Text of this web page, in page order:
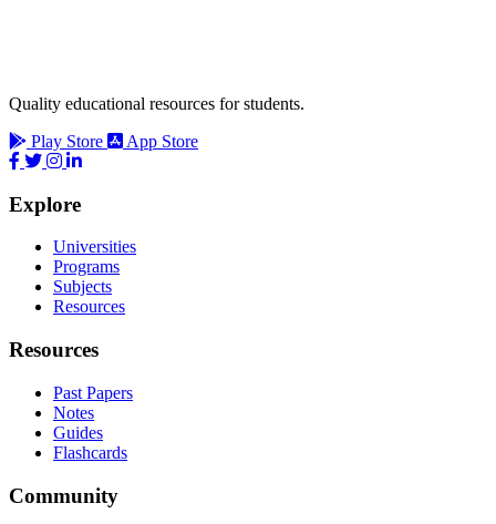
Quality educational resources for students.
Play Store
App Store
Explore
Universities
Programs
Subjects
Resources
Resources
Past Papers
Notes
Guides
Flashcards
Community